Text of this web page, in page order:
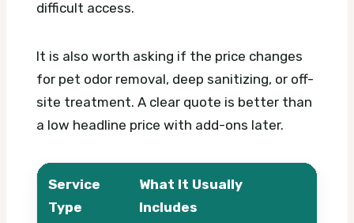
difficult access.
It is also worth asking if the price changes
for pet odor removal, deep sanitizing, or off-
site treatment. A clear quote is better than
a low headline price with add-ons later.
Service
Type
What It Usually
Includes